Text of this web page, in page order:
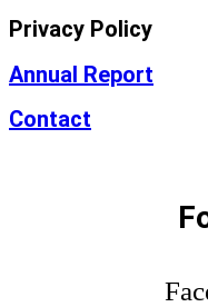
Privacy Policy
Annual Report
Contact